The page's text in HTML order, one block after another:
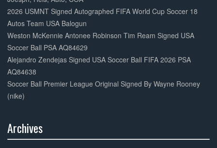
2026 USMNT Signed Autographed FIFA World Cup Soccer 18
Autos Team USA Balogun
Weston McKennie Antonee Robinson Tim Ream Signed USA
Soccer Ball PSA AQ84629
Alejandro Zendejas Signed USA Soccer Ball FIFA 2026 PSA
AQ84638
Soccer Ball Premier League Original Signed By Wayne Rooney
(nike)
Archives